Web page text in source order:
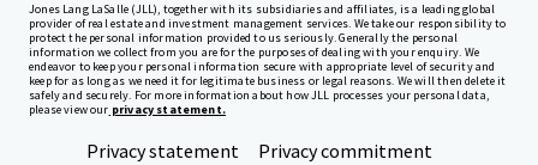
Jones Lang LaSalle (JLL), together with its subsidiaries and affiliates, is a leading global
provider of real estate and investment management services. We take our responsibility to
protect the personal information provided to us seriously. Generally the personal
information we collect from you are for the purposes of dealing with your enquiry. We
endeavor to keep your personal information secure with appropriate level of security and
keep for as long as we need it for legitimate business or legal reasons. We will then delete it
safely and securely. For more information about how JLL processes your personal data,
please view our privacy statement.
Privacy statement
Privacy commitment